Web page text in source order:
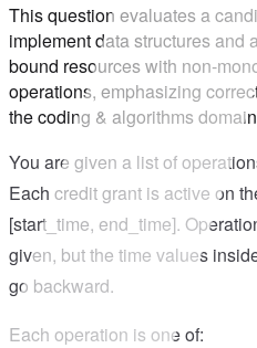
This question evaluates a
implement data structures and
bound resources with non-
operations, emphasizing
the coding & algorithms
You are given a list of
Each credit grant is active on
[start_time, end_time].
given, but the time values
go backward.
Each operation is one of: